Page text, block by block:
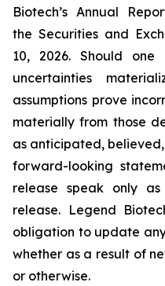
Biotech’s Annual
the Securities and
10, 2026. Should
uncertainties
assumptions prove
materially from those
as anticipated,
forward-looking
release speak only
release. Legend
obligation to update
whether as a result of
or otherwise.